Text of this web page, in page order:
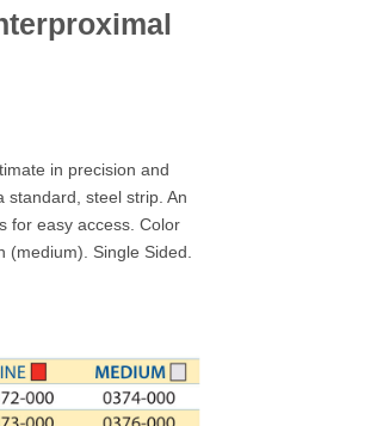
in precision and
standard, steel strip. An
for easy access. Color
Single Sided.